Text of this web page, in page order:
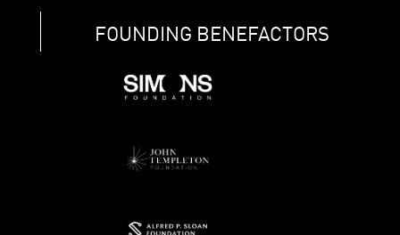
FOUNDING BENEFACTORS